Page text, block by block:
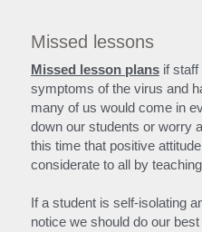
Missed lessons
Missed lesson plans if
symptoms of the virus and
many of us would come in
down our students or worry
this time that positive
considerate to all by
If a student is self-isolating
notice we should do our